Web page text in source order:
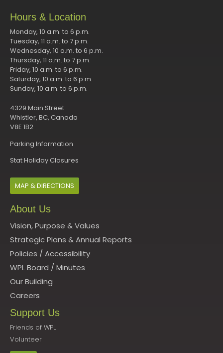
Hours & Location
Monday, 10 a.m. to 6 p.m.
Tuesday, 11 a.m. to 7 p.m.
Wednesday, 10 a.m. to 6 p.m.
Thursday, 11 a.m. to 7 p.m.
Friday, 10 a.m. to 6 p.m.
Saturday, 10 a.m. to 6 p.m.
Sunday, 10 a.m. to 6 p.m.
4329 Main Street
Whistler, BC, Canada
V8E 1B2
Parking Information
Stat Holiday Closures
MAP & DIRECTIONS
About Us
Vision, Purpose & Values
Strategic Plans & Annual Reports
Policies / Accessibility
WPL Board / Minutes
Our Building
Careers
Support Us
Friends of WPL
Volunteer